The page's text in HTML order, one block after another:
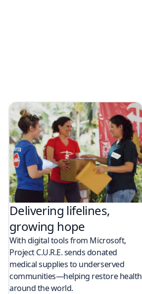
Delivering lifelines,
growing hope
With digital tools from Microsoft,
Project C.U.R.E. sends donated
medical supplies to underserved
communities—helping restore health
around the world.